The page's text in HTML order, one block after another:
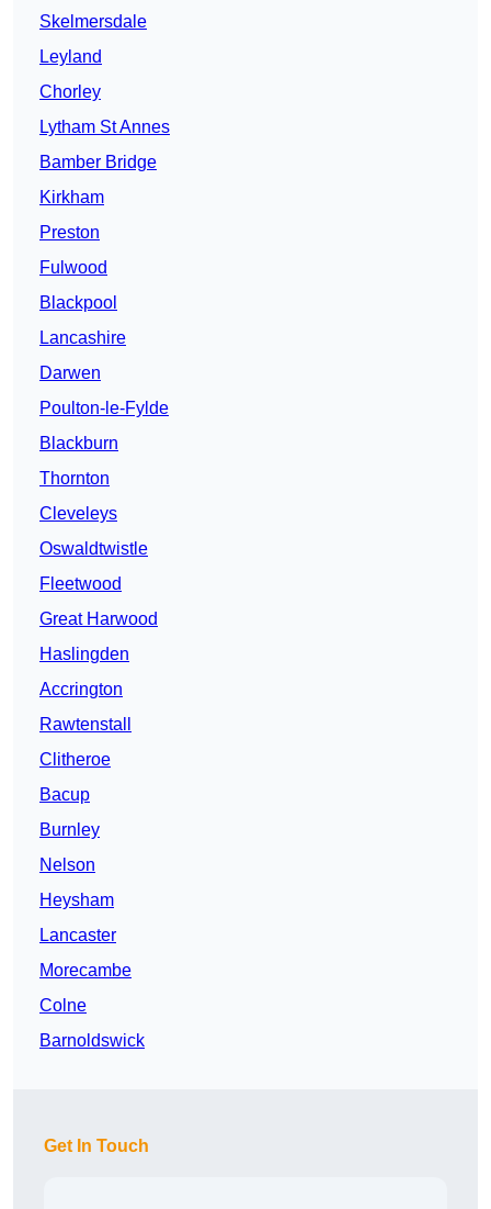
Skelmersdale
Leyland
Chorley
Lytham St Annes
Bamber Bridge
Kirkham
Preston
Fulwood
Blackpool
Lancashire
Darwen
Poulton-le-Fylde
Blackburn
Thornton
Cleveleys
Oswaldtwistle
Fleetwood
Great Harwood
Haslingden
Accrington
Rawtenstall
Clitheroe
Bacup
Burnley
Nelson
Heysham
Lancaster
Morecambe
Colne
Barnoldswick
Get In Touch